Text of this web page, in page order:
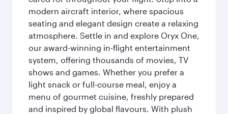
modern aircraft interior, where spacious
seating and elegant design create a relaxing
atmosphere. Settle in and explore Oryx One,
our award-winning in-flight entertainment
system, offering thousands of movies, TV
shows and games. Whether you prefer a
light snack or full-course meal, enjoy a
menu of gourmet cuisine, freshly prepared
and inspired by global flavours. With plush